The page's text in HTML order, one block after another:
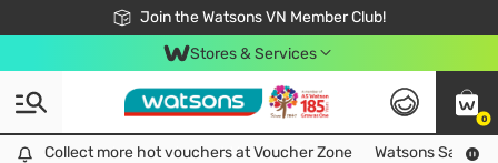
Join the Watsons VN Member Club!
Free Shipping For Order From 249,000Đ
24h Fast delivery in Hồ Chí Minh City
Stores & Services
0
Collect more hot vouchers at Voucher Zone
Collect more hot vouchers at Voucher Zone Watsons Safety